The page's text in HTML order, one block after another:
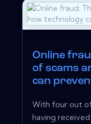
Online
of scams
can
With four out
having